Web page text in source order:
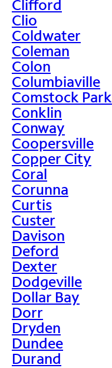
Clifford
Clio
Coldwater
Coleman
Colon
Columbiaville
Comstock Park
Conklin
Conway
Coopersville
Copper City
Coral
Corunna
Curtis
Custer
Davison
Deford
Dexter
Dodgeville
Dollar Bay
Dorr
Dryden
Dundee
Durand